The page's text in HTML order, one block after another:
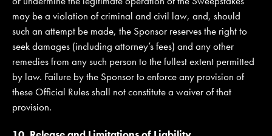
may be a violation of criminal and civil law, and, should
such an attempt be made, the Sponsor reserves the right to
seek damages (including attorney’s fees) and any other
remedies from any such person to the fullest extent permitted
by law. Failure by the Sponsor to enforce any provision of
these Official Rules shall not constitute a waiver of that
provision.